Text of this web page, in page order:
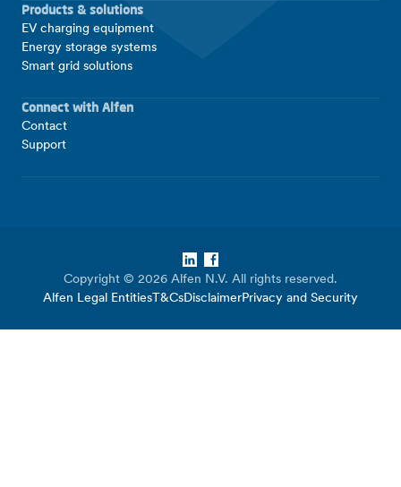
Products & solutions
EV charging equipment
Energy storage systems
Smart grid solutions
Connect with Alfen
Contact
Support
Copyright © 2026 Alfen N.V. All rights reserved.
Alfen Legal EntitiesT&CsDisclaimerPrivacy and Security
LinkedIn